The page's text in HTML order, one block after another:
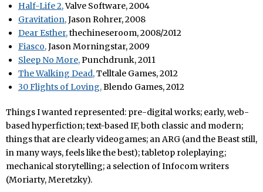
Half-Life 2,Valve Software, 2004
Gravitation,Jason Rohrer, 2008
Dear Esther,thechineseroom, 2008/2012
Fiasco,Jason Morningstar, 2009
Sleep No More,Punchdrunk, 2011
The Walking Dead,Telltale Games, 2012
30 Flights of Loving,Blendo Games, 2012
Things I wanted represented: pre-digital works; early, web-
based hyperfiction; text-based IF, both classic and modern;
things that are clearly videogames; an ARG (and the Beast still,
in many ways, feels like the best); tabletop roleplaying;
mechanical storytelling; a selection of Infocom writers
(Moriarty, Meretzky).